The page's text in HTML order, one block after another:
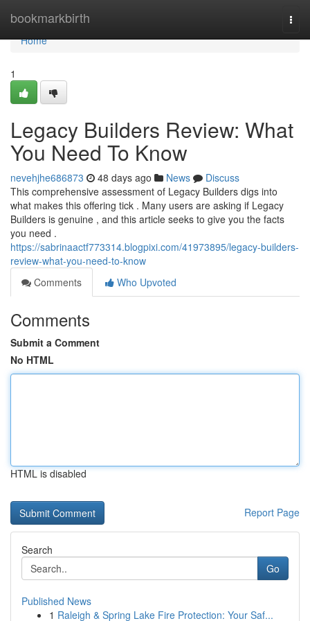
bookmarkbirth
Home
Home
1
Legacy Builders Review: What
You Need To Know
nevehjhe686873 48 days ago News
Discuss
This comprehensive assessment of Legacy Builders digs into
what makes this offering tick . Many users are asking if Legacy
Builders is genuine , and this article seeks to give you the facts
you need .
https://sabrinaactf773314.blogpixi.com/41973895/legacy-builders-
review-what-you-need-to-know
Comments
Who Upvoted
Comments
Submit a Comment
No HTML
HTML is disabled
Report Page
Search
Go
Published News
1 Raleigh & Spring Lake Fire Protection: Your Saf...